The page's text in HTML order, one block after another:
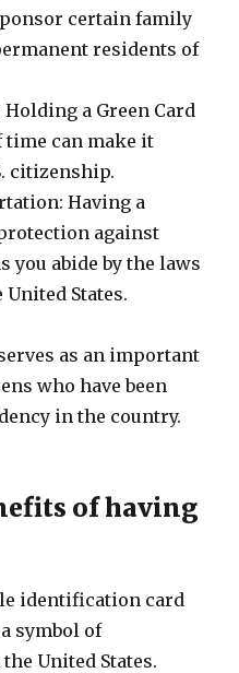
certain family
residents of
a Green Card
can make it
citizenship.
Having a
against
you abide by the laws
States.
as an important
who have been
in the country.
of having
identification card
symbol of
United States.